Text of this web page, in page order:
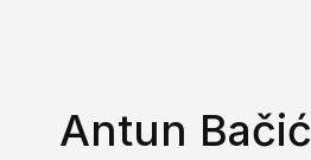
Antun Bačić